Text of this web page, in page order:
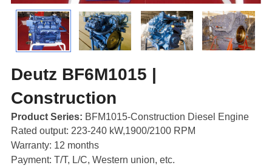
Deutz BF6M1015 |
Construction
Product Series: BFM1015-Construction Diesel Engine
Rated output: 223-240 kW,1900/2100 RPM
Warranty: 12 months
Payment: T/T, L/C, Western union, etc.